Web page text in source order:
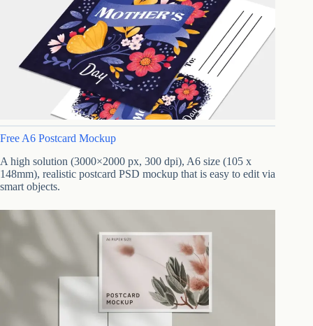
Free A6 Postcard Mockup
A high solution (3000×2000 px, 300 dpi), A6 size (105 x
148mm), realistic postcard PSD mockup that is easy to edit via
smart objects.